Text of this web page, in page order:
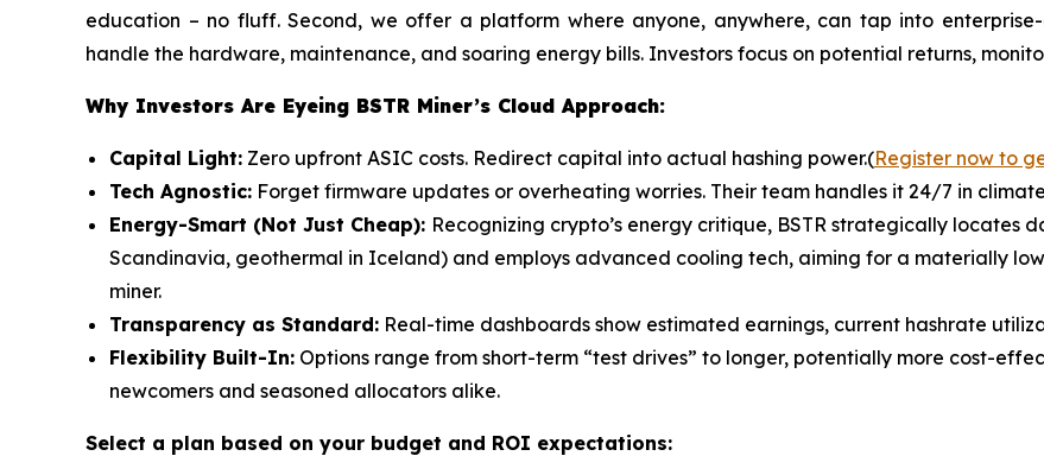
education – no fluff. Second, we offer a platform where anyone, anywhere, can tap into
handle the hardware, maintenance, and soaring energy bills. Investors focus on potential returns,
Why Investors Are Eyeing BSTR Miner’s Cloud Approach:
Capital Light: Zero upfront ASIC costs. Redirect capital into actual hashing power.(Register now to
Tech Agnostic: Forget firmware updates or overheating worries. Their team handles it 24/7 in
Energy-Smart (Not Just Cheap): Recognizing crypto’s energy critique, BSTR strategically locates
Scandinavia, geothermal in Iceland) and employs advanced cooling tech, aiming for a materially
miner.
Transparency as Standard: Real-time dashboards show estimated earnings, current hashrate
Flexibility Built-In: Options range from short-term “test drives” to longer, potentially more cost-
newcomers and seasoned allocators alike.
Select a plan based on your budget and ROI expectations: